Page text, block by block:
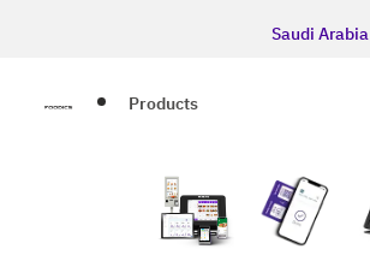
Saudi Arabia
Products